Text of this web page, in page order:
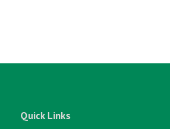
Quick Links